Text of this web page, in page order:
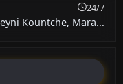
24/7
Kountche, Mara...